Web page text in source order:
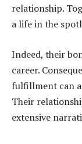
relationship.
a life in the
Indeed, their
career.
fulfillment can
Their
extensive